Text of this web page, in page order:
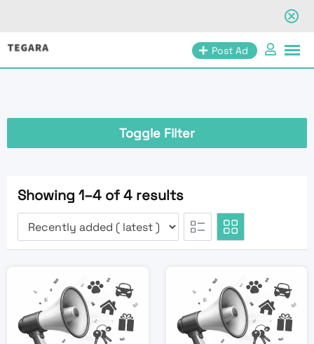
Skip
Post Ad
Toggle Filter
Showing 1–4 of 4 results